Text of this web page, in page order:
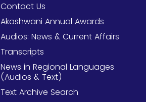
Contact Us
Akashwani Annual Awards
Audios: News & Current Affairs
Transcripts
News in Regional Languages
(Audios & Text)
Text Archive Search